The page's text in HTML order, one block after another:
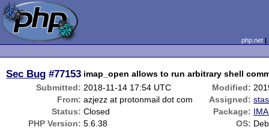
php.net
Sec Bug #77153 imap_open allows to run arbitrary shell
Submitted: 2018-11-14 17:54 UTC Modified:
From: azjezz at protonmail dot com Assigned: stas
Status: Closed Package:
PHP Version: 5.6.38 OS: